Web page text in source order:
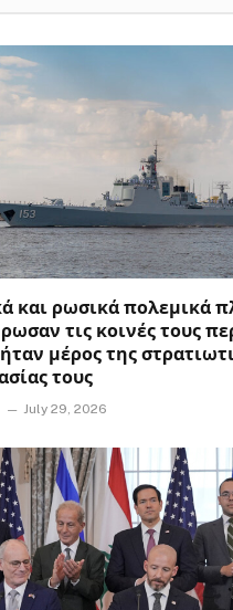
και ρωσικά πολεμικά
τις κοινές τους
μέρος της
τους
July 29, 2026